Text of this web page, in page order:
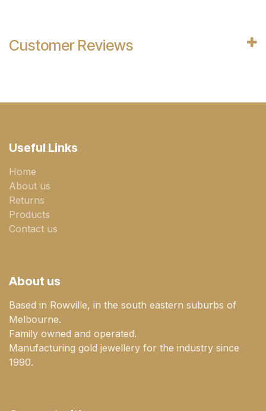
Customer Reviews
Useful Links
Home
About us
Returns
Products
Contact us
About us
Based in Rowville, in the south eastern suburbs of
Melbourne.
Family owned and operated.
Manufacturing gold jewellery for the industry since
1990.